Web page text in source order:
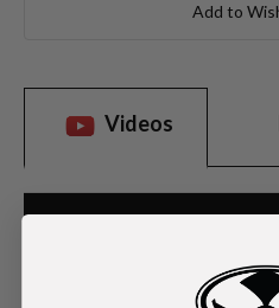
Add to
Videos